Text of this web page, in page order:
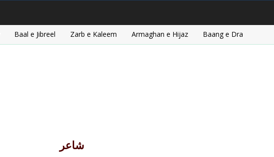
Baal e Jibreel Zarb e Kaleem Armaghan e Hijaz Baang e Dra
شاعر